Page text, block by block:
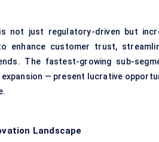
not just regulatory-driven but
enhance customer trust,
The fastest-growing sub-
expansion — present lucrative
Landscape